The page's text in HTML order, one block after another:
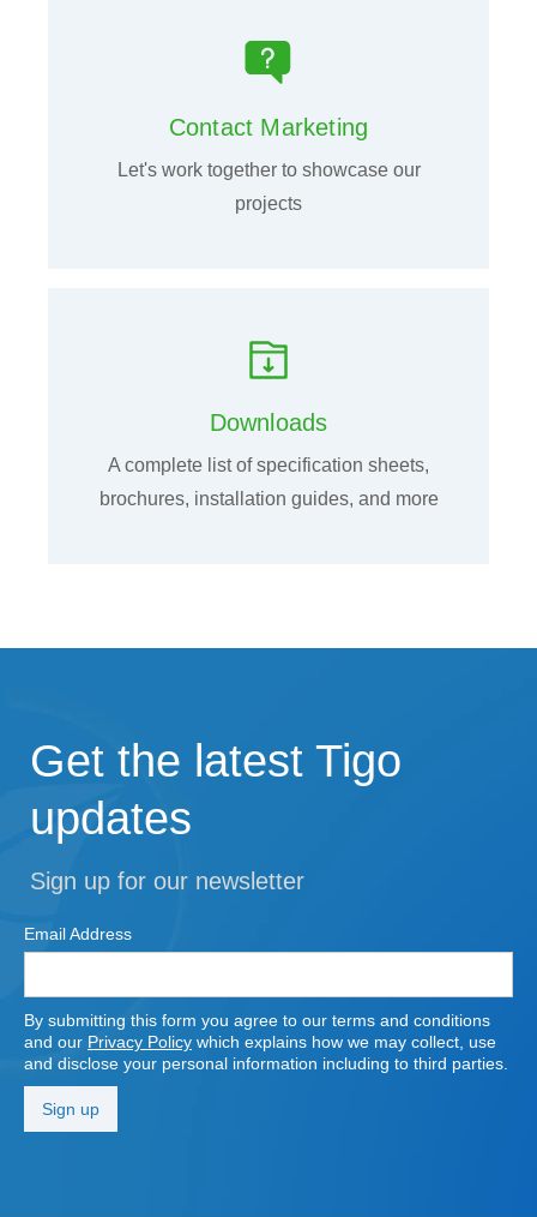
Contact Marketing
Let's work together to showcase our
projects
Downloads
A complete list of specification sheets,
brochures, installation guides, and more
Get the latest Tigo
updates
Sign up for our newsletter
Email Address
By submitting this form you agree to our terms and conditions
and our Privacy Policy which explains how we may collect, use
and disclose your personal information including to third parties.